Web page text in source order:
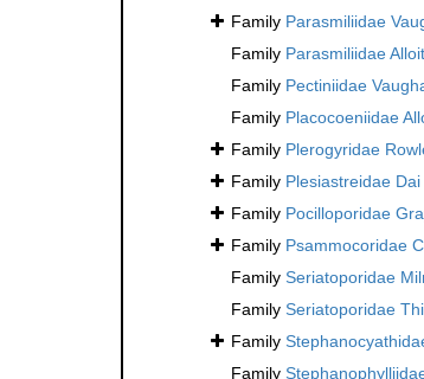
Family Parasmiliidae
Family Parasmiliidae
Family Pectiniidae
Family Placocoeniidae
Family Plerogyridae
Family Plesiastreidae
Family Pocilloporidae
Family Psammocoridae
Family Seriatoporidae
Family Seriatoporidae
Family
Family